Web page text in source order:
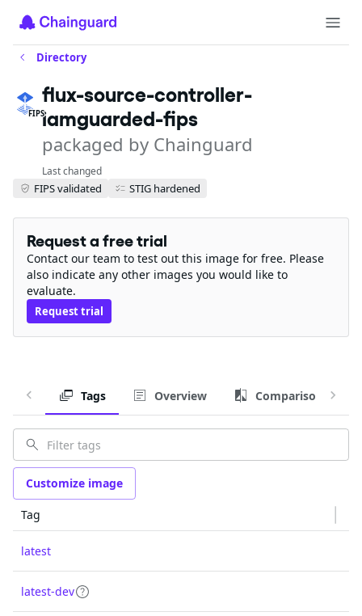
Directory
FIPS
flux-source-controller-
iamguarded-fips
packaged by Chainguard
Last changed
FIPS validated STIG hardened
Request a free trial
Contact our team to test out this image for free. Please
also indicate any other images you would like to
evaluate.
Request trial
Tags Overview Comparison
Customize image
Tag
latest
latest-dev